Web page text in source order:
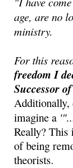
age, are no
ministry.
For this
freedom I
Successor
Additionally,
imagine a
Really? This
of being
theorists.